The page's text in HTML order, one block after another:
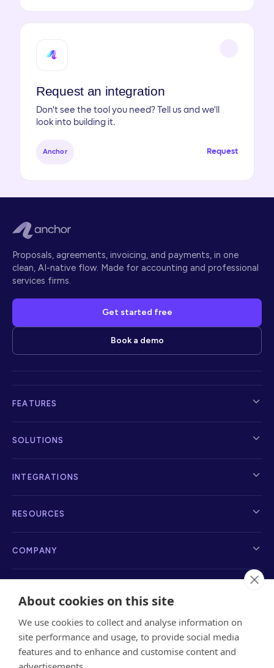
About cookies on this site
We use cookies to collect and analyse information on
site performance and usage, to provide social media
features and to enhance and customise content and
Request an integration
Don't see the tool you need? Tell us and we'll
look into building it.
Anchor Request
Proposals, agreements, invoicing, and payments, in one
clean, AI-native flow. Made for accounting and professional
services firms.
Get started free
Book a demo
FEATURES
SOLUTIONS
INTEGRATIONS
RESOURCES
COMPANY
info@sayanchor.com
1216 Broadway, New York, NY 10001, 2nd Floor